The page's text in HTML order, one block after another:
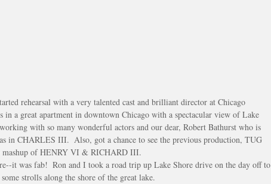
in a great apartment in downtown Chicago with a spectacular view of Lake
with so many wonderful actors and our dear, Robert Bathurst who is
in CHARLES III.  Also, got a chance to see the previous production, TUG
mashup of HENRY VI & RICHARD III.
it was fab!  Ron and I took a road trip up Lake Shore drive on the day off to
strolls along the shore of the great lake.